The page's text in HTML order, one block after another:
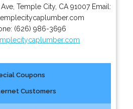
Ave, Temple City, CA 91007 Email:
(626) 986-3696
Coupons
Customers